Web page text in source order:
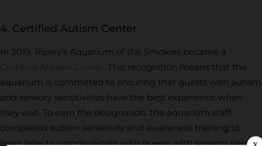
4. Certified Autism Center
In 2019, Ripley’s Aquarium of the Smokies became a
Certified Autism Center . This recognition means that the
aquarium is committed to ensuring that guests with autism
and sensory sensitivities have the best experience when
they visit. To earn the designation, the aquarium staff
completed autism sensitivity and awareness training to
learn how to communicate with guests with sensory needs.